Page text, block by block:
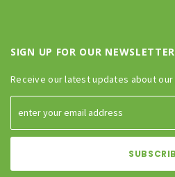
SIGN UP FOR OUR NEWSLETTER
Receive our latest updates about